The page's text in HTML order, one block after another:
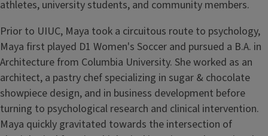
athletes, university students, and community members.
Prior to UIUC, Maya took a circuitous route to psychology,
Maya first played D1 Women's Soccer and pursued a B.A. in
Architecture from Columbia University. She worked as an
architect, a pastry chef specializing in sugar & chocolate
showpiece design, and in business development before
turning to psychological research and clinical intervention.
Maya quickly gravitated towards the intersection of